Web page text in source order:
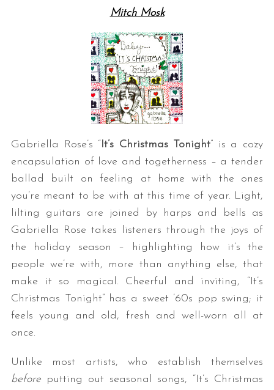
Mitch Mosk
Gabriella Rose’s “It’s Christmas Tonight” is a cozy
encapsulation of love and togetherness – a tender
ballad built on feeling at home with the ones
you’re meant to be with at this time of year. Light,
lilting guitars are joined by harps and bells as
Gabriella Rose takes listeners through the joys of
the holiday season – highlighting how it’s the
people we’re with, more than anything else, that
make it so magical. Cheerful and inviting, “It’s
Christmas Tonight” has a sweet ’60s pop swing; it
feels young and old, fresh and well-worn all at
once.
Unlike most artists, who establish themselves
beforeputting out seasonal songs, “It’s Christmas